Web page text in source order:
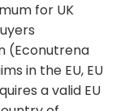
for UK
(Econutrena
in the EU, EU
a valid EU